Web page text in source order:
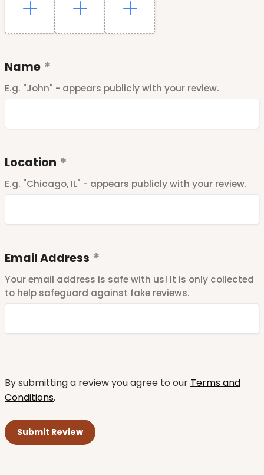
Name
E.g. "John" - appears publicly with your review.
Location
E.g. "Chicago, IL" - appears publicly with your review.
Email Address
Your email address is safe with us! It is only collected
to help safeguard against fake reviews.
By submitting a review you agree to our Terms and
Conditions.